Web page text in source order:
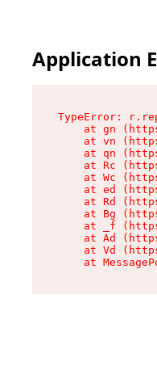
Application
TypeError:
at gn
at vn
at qn
at Rc
at Wc
at ed
at Rd
at Bg
at _f
at Ad
at Vd
at